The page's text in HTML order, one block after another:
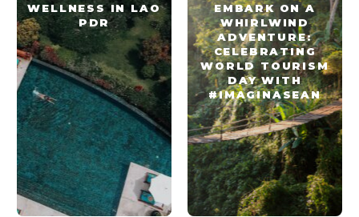
WELLNESS IN LAO
PDR
EMBARK ON A
WHIRLWIND
ADVENTURE:
CELEBRATING
WORLD TOURISM
DAY WITH
#IMAGINASEAN